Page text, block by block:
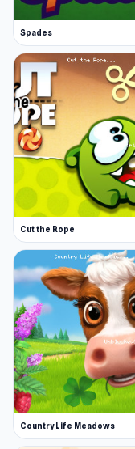
Spades
Cut the Rope
Country Life Meadows